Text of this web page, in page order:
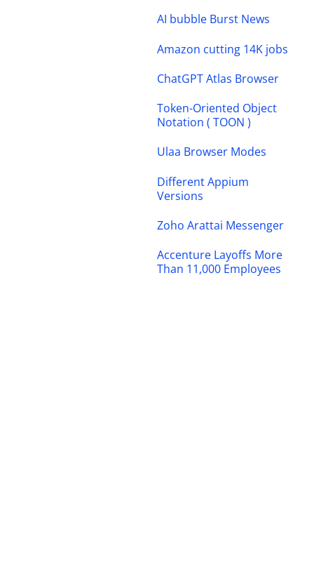
AI bubble Burst News
Amazon cutting 14K jobs
ChatGPT Atlas Browser
Token-Oriented Object
Notation ( TOON )
Ulaa Browser Modes
Different Appium
Versions
Zoho Arattai Messenger
Accenture Layoffs More
Than 11,000 Employees